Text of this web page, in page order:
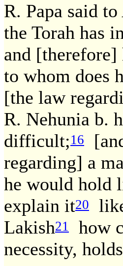
R. Papa said
the Torah has
and
to whom does
[the law
R. Nehunia b.
difficult;16
regarding] a
he would hold
explain it20
Lakish21
how
necessity,